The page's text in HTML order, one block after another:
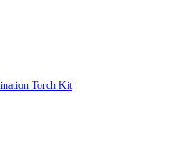
Torch Kit